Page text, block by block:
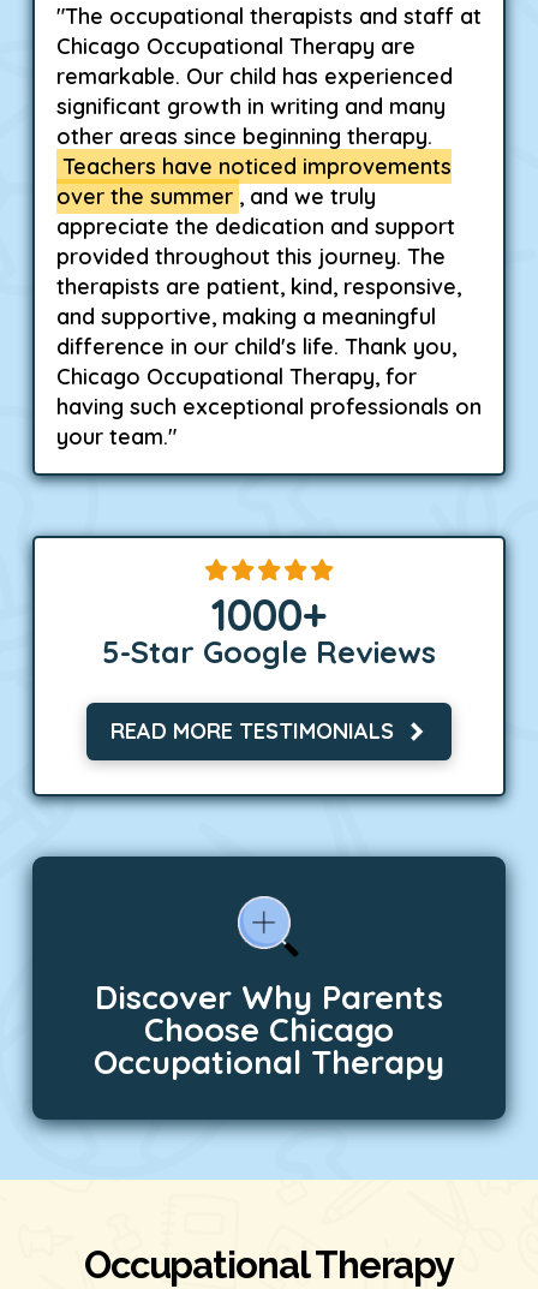
"The occupational therapists and staff at
Chicago Occupational Therapy are
remarkable. Our child has experienced
significant growth in writing and many
other areas since beginning therapy.
Teachers have noticed improvements
over the summer , and we truly
appreciate the dedication and support
provided throughout this journey. The
therapists are patient, kind, responsive,
and supportive, making a meaningful
difference in our child's life. Thank you,
Chicago Occupational Therapy, for
having such exceptional professionals on
your team."
1000+
5-Star Google Reviews
READ MORE TESTIMONIALS
Discover Why Parents
Choose Chicago
Occupational Therapy
Occupational Therapy